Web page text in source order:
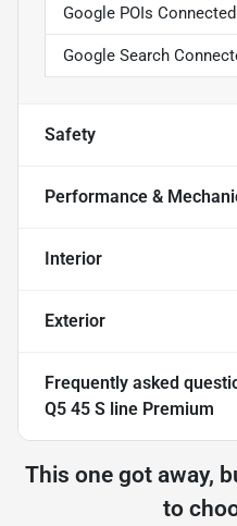
Google POIs
Google Search
Safety
Performance &
Interior
Exterior
Frequently asked
Q5 45 S line Premium
This one got away,
to